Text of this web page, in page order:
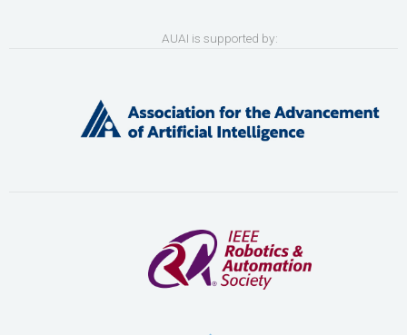
AUAI is supported by: